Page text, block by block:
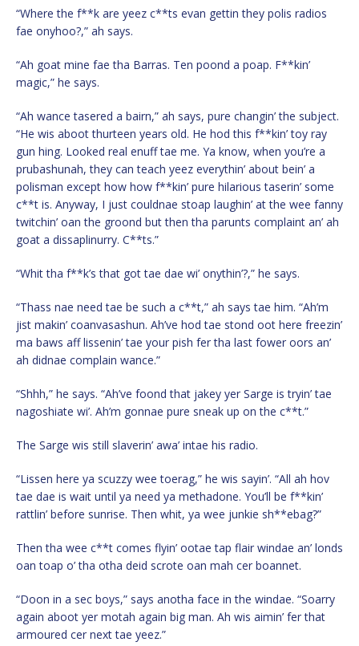
“Where the f**k are yeez c**ts evan gettin they polis radios
fae onyhoo?,” ah says.
“Ah goat mine fae tha Barras. Ten poond a poap. F**kin’
magic,” he says.
“Ah wance tasered a bairn,” ah says, pure changin’ the subject.
“He wis aboot thurteen years old. He hod this f**kin’ toy ray
gun hing. Looked real enuff tae me. Ya know, when you’re a
prubashunah, they can teach yeez everythin’ about bein’ a
polisman except how how f**kin’ pure hilarious taserin’ some
c**t is. Anyway, I just couldnae stoap laughin’ at the wee fanny
twitchin’ oan the groond but then tha parunts complaint an’ ah
goat a dissaplinurry. C**ts.”
“Whit tha f**k’s that got tae dae wi’ onythin’?,” he says.
“Thass nae need tae be such a c**t,” ah says tae him. “Ah’m
jist makin’ coanvasashun. Ah’ve hod tae stond oot here freezin’
ma baws aff lissenin’ tae your pish fer tha last fower oors an’
ah didnae complain wance.”
“Shhh,” he says. “Ah’ve foond that jakey yer Sarge is tryin’ tae
nagoshiate wi’. Ah’m gonnae pure sneak up on the c**t.”
The Sarge wis still slaverin’ awa’ intae his radio.
“Lissen here ya scuzzy wee toerag,” he wis sayin’. “All ah hov
tae dae is wait until ya need ya methadone. You’ll be f**kin’
rattlin’ before sunrise. Then whit, ya wee junkie sh**ebag?”
Then tha wee c**t comes flyin’ ootae tap flair windae an’ londs
oan toap o’ tha otha deid scrote oan mah cer boannet.
“Doon in a sec boys,” says anotha face in the windae. “Soarry
again aboot yer motah again big man. Ah wis aimin’ fer that
armoured cer next tae yeez.”